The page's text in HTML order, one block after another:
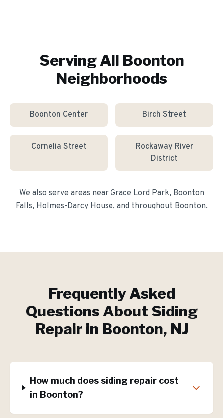
Serving All Boonton
Neighborhoods
Boonton Center Birch Street
Cornelia Street
Rockaway River
District
We also serve areas near Grace Lord Park, Boonton
Falls, Holmes-Darcy House, and throughout Boonton.
Frequently Asked
Questions About Siding
Repair in Boonton, NJ
How much does siding repair cost
in Boonton?